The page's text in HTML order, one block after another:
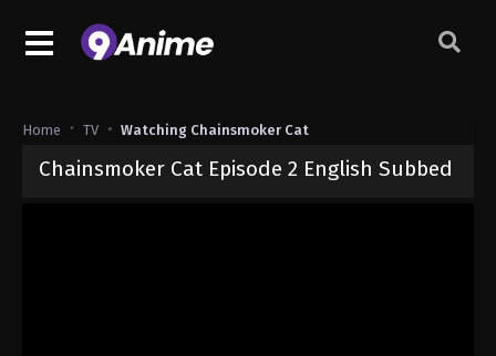
Home TV Watching Chainsmoker Cat
Chainsmoker Cat Episode 2 English Subbed